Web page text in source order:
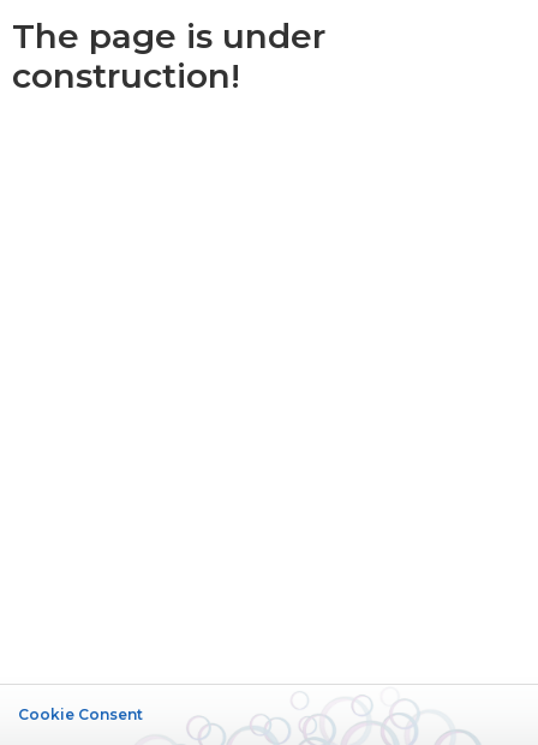
The page is under
construction!
Cookie Consent